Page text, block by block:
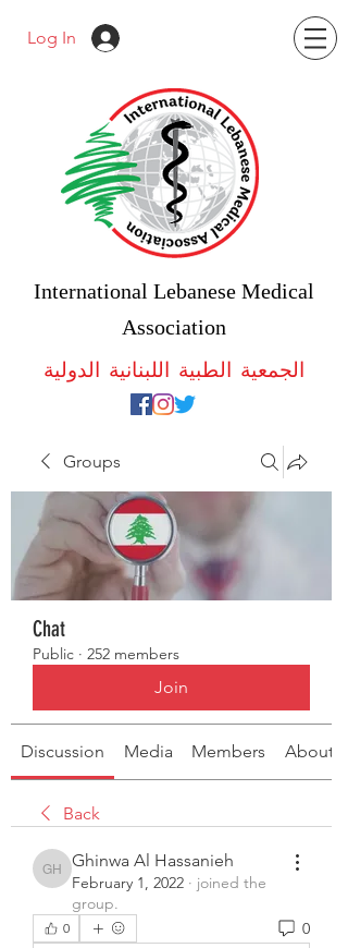
Log In
International Lebanese Medical
Association
الجمعية الطبية اللبنانية الدولية
Groups
Chat
Public · 252 members
Join
Discussion Media Members About
Back
Ghinwa Al Hassanieh
Ghinwa Al Hassanieh
February 1, 2022 · joined the
group.
0 0